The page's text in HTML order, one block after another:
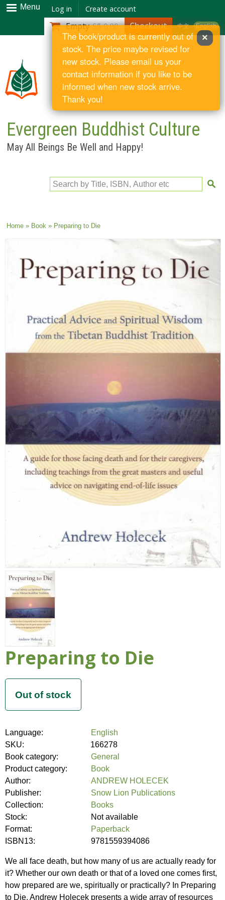
Skip to
main
content
Menu Log in Create account
中文 English
Empty S$ 0.00 Checkout
Evergreen Buddhist Culture
May All Beings Be Well and Happy!
Search by Title, ISBN, Author etc
You are here
Home» Book» Preparing to Die
Preparing to Die
Language:
English
SKU:
166278
Book category:
General
Product category:
Book
Author:
ANDREW HOLECEK
Publisher:
Snow Lion Publications
Collection:
Books
Stock:
Not available
Format:
Paperback
ISBN13:
9781559394086
We all face death, but how many of us are actually ready for
it? Whether our own death or that of a loved one comes first,
how prepared are we, spiritually or practically? In Preparing
to Die, Andrew Holecek presents a wide array of resources
×
The book/product is currently out of
stock. The price maybe revised for
new stock. Please email us your
contact information if you like to be
informed when new stock arrive.
Thank you!